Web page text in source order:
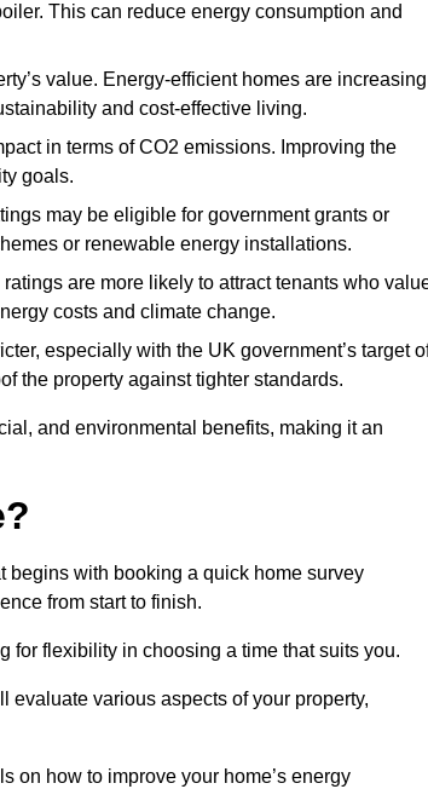
This can reduce energy consumption and
value. Energy-efficient homes are
and cost-effective living.
in terms of CO2 emissions. Improving the
goals.
may be eligible for government grants or
or renewable energy installations.
are more likely to attract tenants who
costs and climate change.
especially with the UK government’s target
the property against tighter standards.
and environmental benefits, making it an
begins with booking a quick home survey
from start to finish.
flexibility in choosing a time that suits you.
various aspects of your property,
on how to improve your home’s energy